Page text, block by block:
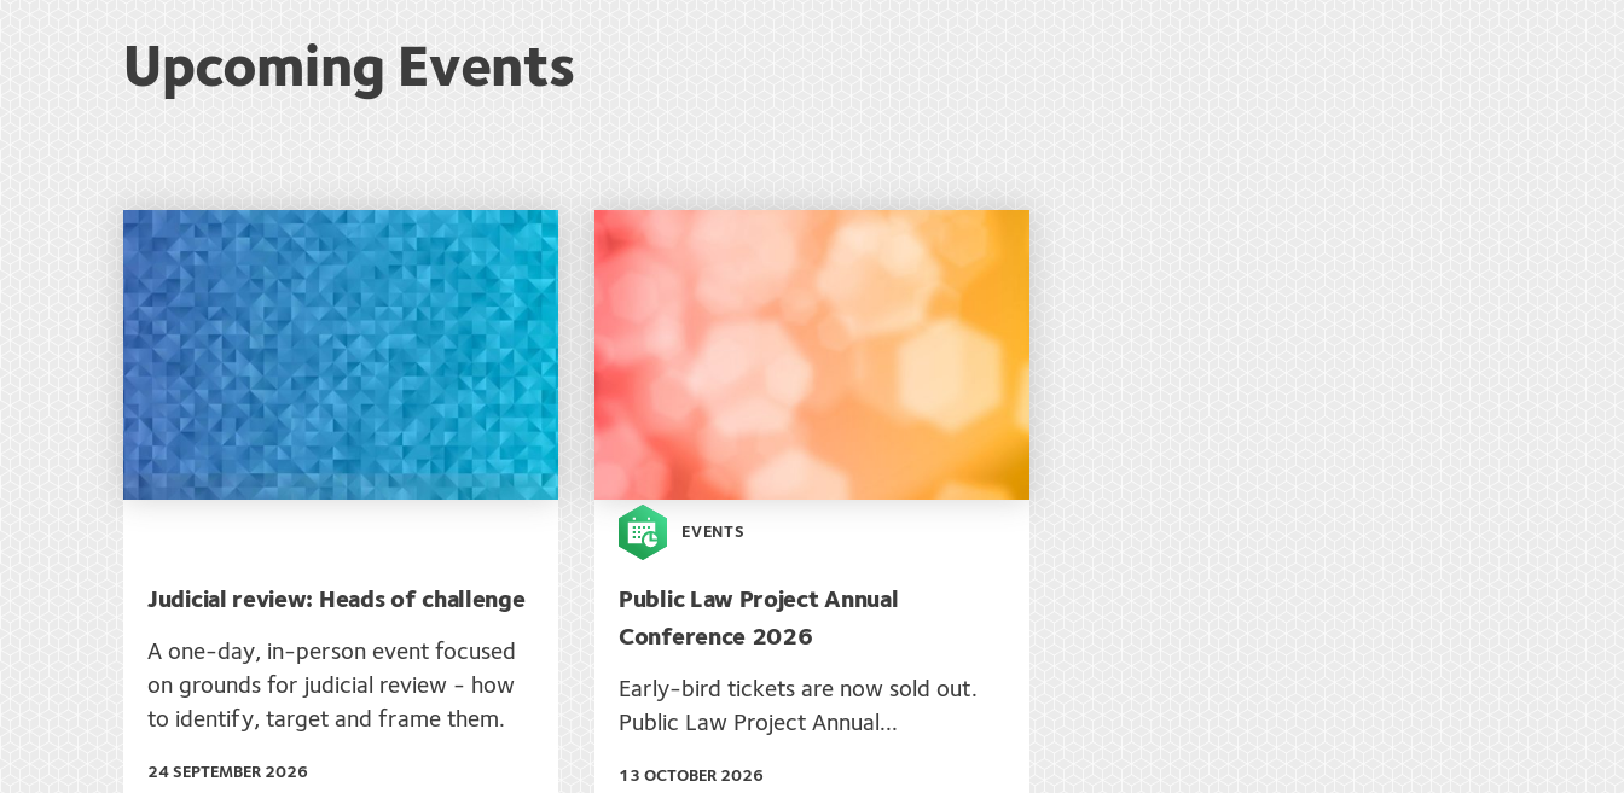
Upcoming Events
Judicial review: Heads of challenge
A one-day, in-person event focused
on grounds for judicial review - how
to identify, target and frame them.
24 SEPTEMBER 2026
EVENTS
Public Law Project Annual
Conference 2026
Early-bird tickets are now sold out.
Public Law Project Annual...
13 OCTOBER 2026